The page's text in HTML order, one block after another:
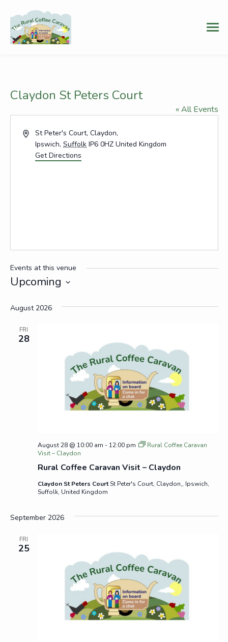
Claydon St Peters Court
« All Events
AddressSt Peter's Court, Claydon,
Ipswich, Suffolk IP6 0HZ United Kingdom
Get Directions
Events at this venue
Upcoming
date.
August 2026
FRI
28
Rural Coffee Caravan Visit – Claydon
August 28 @ 10:00 am - 12:00 pm
Rural Coffee Caravan
Visit – Claydon
Claydon St Peters CourtSt Peter's Court, Claydon,, Ipswich,
Suffolk, United Kingdom
September 2026
FRI
25